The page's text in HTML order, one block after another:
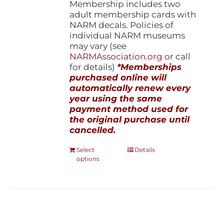
Membership includes two
adult membership cards with
NARM decals. Policies of
individual NARM museums
may vary (see
NARMAssociation.org or call
for details) *Memberships
purchased online will
automatically renew every
year using the same
payment method used for
the original purchase until
cancelled.
Select
options
ThisDetails